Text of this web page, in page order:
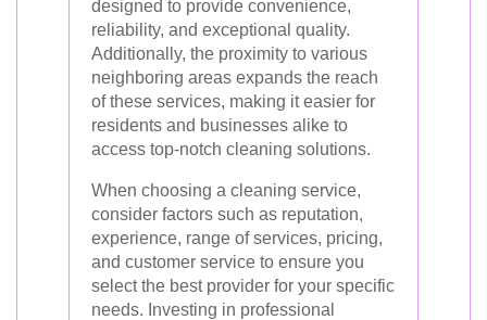
designed to provide convenience,
reliability, and exceptional quality.
Additionally, the proximity to various
neighboring areas expands the reach
of these services, making it easier for
residents and businesses alike to
access top-notch cleaning solutions.
When choosing a cleaning service,
consider factors such as reputation,
experience, range of services, pricing,
and customer service to ensure you
select the best provider for your specific
needs. Investing in professional